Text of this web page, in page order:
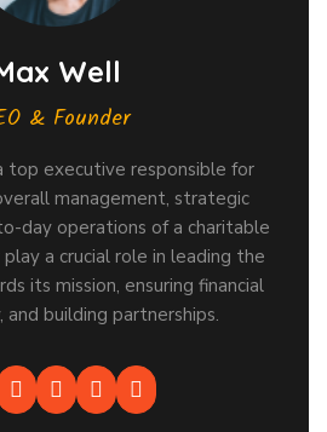
Well
& Founder
top executive responsible for
management, strategic
day operations of a charitable
a crucial role in leading the
its mission, ensuring financial
and building partnerships.